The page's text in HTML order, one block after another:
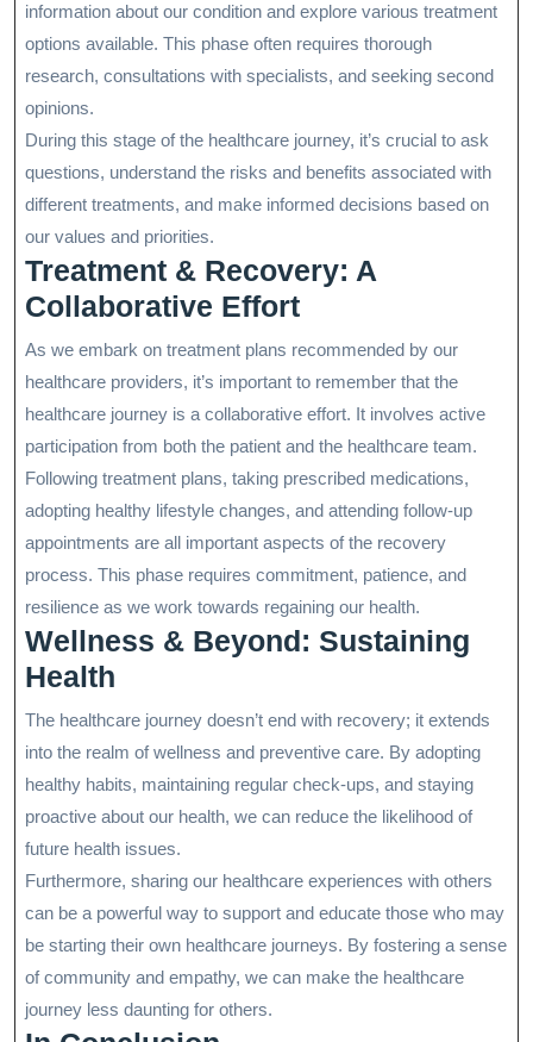
information about our condition and explore various treatment
options available. This phase often requires thorough
research, consultations with specialists, and seeking second
opinions.
During this stage of the healthcare journey, it’s crucial to ask
questions, understand the risks and benefits associated with
different treatments, and make informed decisions based on
our values and priorities.
Treatment & Recovery: A
Collaborative Effort
As we embark on treatment plans recommended by our
healthcare providers, it’s important to remember that the
healthcare journey is a collaborative effort. It involves active
participation from both the patient and the healthcare team.
Following treatment plans, taking prescribed medications,
adopting healthy lifestyle changes, and attending follow-up
appointments are all important aspects of the recovery
process. This phase requires commitment, patience, and
resilience as we work towards regaining our health.
Wellness & Beyond: Sustaining
Health
The healthcare journey doesn’t end with recovery; it extends
into the realm of wellness and preventive care. By adopting
healthy habits, maintaining regular check-ups, and staying
proactive about our health, we can reduce the likelihood of
future health issues.
Furthermore, sharing our healthcare experiences with others
can be a powerful way to support and educate those who may
be starting their own healthcare journeys. By fostering a sense
of community and empathy, we can make the healthcare
journey less daunting for others.